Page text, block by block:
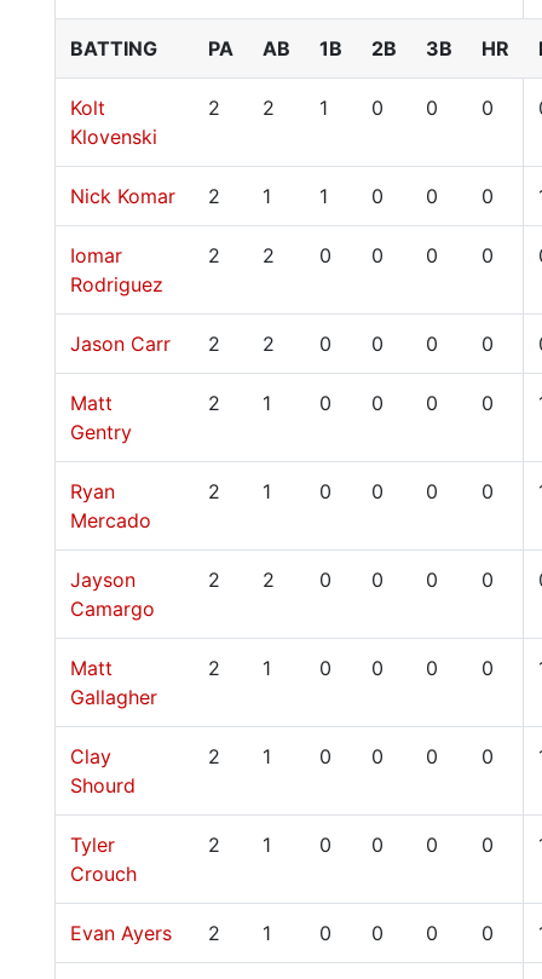
BATTING PA AB 1B 2B 3B HR
Kolt
Klovenski
2 2 1 0 0 0
Nick Komar 2 1 1 0 0 0
Iomar
Rodriguez
2 2 0 0 0 0
Jason Carr 2 2 0 0 0 0
Matt
Gentry
2 1 0 0 0 0
Ryan
Mercado
2 1 0 0 0 0
Jayson
Camargo
2 2 0 0 0 0
Matt
Gallagher
2 1 0 0 0 0
Clay
Shourd
2 1 0 0 0 0
Tyler
Crouch
2 1 0 0 0 0
Evan Ayers 2 1 0 0 0 0